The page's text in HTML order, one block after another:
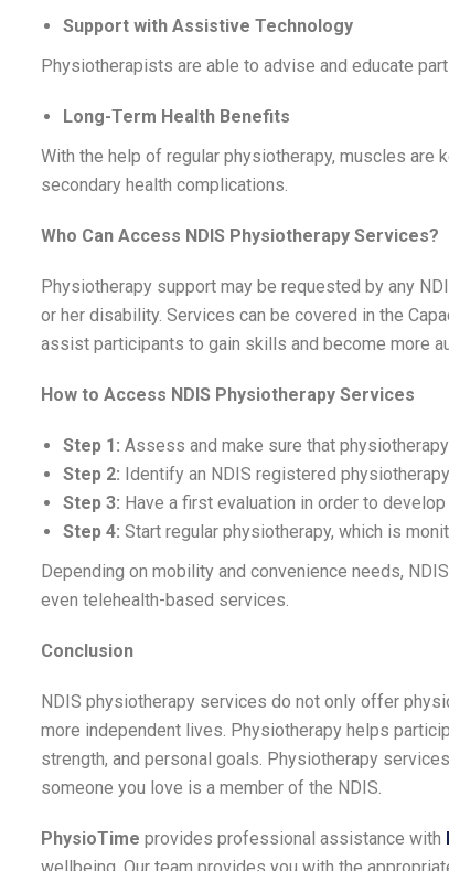
Support with Assistive Technology
Physiotherapists are able to advise and educate
Long-Term Health Benefits
With the help of regular physiotherapy, muscles are
secondary health complications.
Who Can Access NDIS Physiotherapy Services?
Physiotherapy support may be requested by any
or her disability. Services can be covered in the
assist participants to gain skills and become more
How to Access NDIS Physiotherapy Services
Step 1: Assess and make sure that
Step 2: Identify an NDIS registered
Step 3: Have a first evaluation in order to
Step 4: Start regular physiotherapy, which is
Depending on mobility and convenience needs,
even telehealth-based services.
Conclusion
NDIS physiotherapy services do not only offer
more independent lives. Physiotherapy helps
strength, and personal goals. Physiotherapy
someone you love is a member of the NDIS.
PhysioTime provides professional assistance with